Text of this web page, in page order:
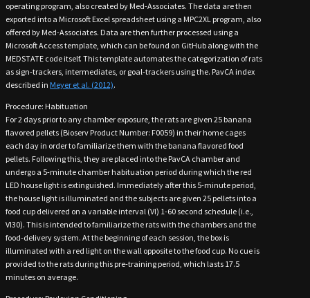
operating program, also created by Med-Associates. The data are then
exported into a Microsoft Excel spreadsheet using a MPC2XL program, also
offered by Med-Associates. Data are then further processed using a
Microsoft Access template, which can be found on GitHub along with the
MEDSTATE code itself. This template automates the categorization of rats
as sign-trackers, intermediates, or goal-trackers using the. PavCA index
described in Meyer et al. (2012).
Procedure: Habituation
For 2 days prior to any chamber exposure, the rats are given 25 banana
flavored pellets (Bioserv Product Number: F0059) in their home cages
each day in order to familiarize them with the banana flavored food
pellets. Following this, they are placed into the PavCA chamber and
undergo a 5-minute chamber habituation period during which the red
LED house light is extinguished. Immediately after this 5-minute period,
the house light is illuminated and the subjects are given 25 pellets into a
food cup delivered on a variable interval (VI) 1-60 second schedule (i.e.,
VI30). This is intended to familiarize the rats with the chambers and the
food-delivery system. At the beginning of each session, the box is
illuminated with a red light on the wall opposite to the food cup. No cue is
provided to the rats during this pre-training period, which lasts 17.5
minutes on average.